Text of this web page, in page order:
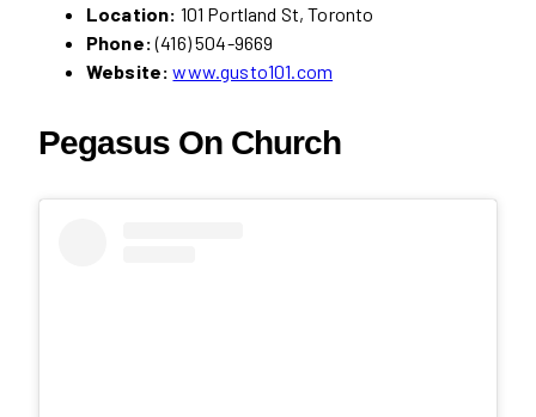
Location: 101 Portland St, Toronto
Phone:(416) 504-9669
Website: www.gusto101.com
Pegasus On Church